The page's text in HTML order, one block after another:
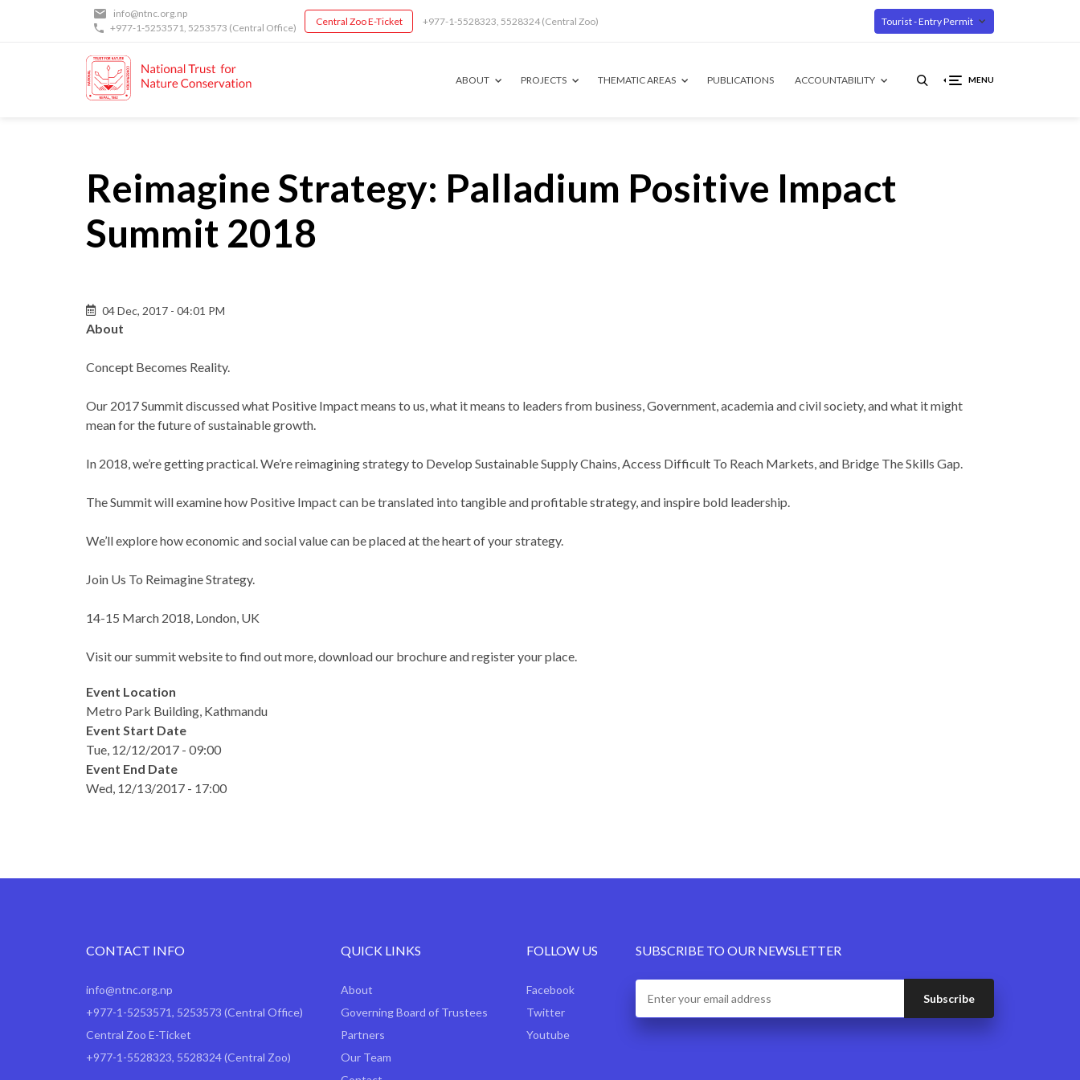
info@ntnc.org.np
+977-1-5253571, 5253573 (Central Office)
Central Zoo E-Ticket +977-1-5528323, 5528324 (Central Zoo) Tourist - Entry Permit
MENU
ABOUT PROJECTS THEMATIC AREAS PUBLICATIONS ACCOUNTABILITY
Reimagine Strategy: Palladium Positive Impact
Summit 2018
Back
to
04 Dec, 2017 - 04:01 PM
About
Concept Becomes Reality.
Our 2017 Summit discussed what Positive Impact means to us, what it means to leaders from business, Government, academia and civil society, and what it might
mean for the future of sustainable growth.
In 2018, we’re getting practical. We’re reimagining strategy to Develop Sustainable Supply Chains, Access Difficult To Reach Markets, and Bridge The Skills Gap.
The Summit will examine how Positive Impact can be translated into tangible and profitable strategy, and inspire bold leadership.
We’ll explore how economic and social value can be placed at the heart of your strategy.
Join Us To Reimagine Strategy.
14-15 March 2018, London, UK
Visit our summit website to find out more, download our brochure and register your place.
Event Location
Metro Park Building, Kathmandu
Event Start Date
Tue, 12/12/2017 - 09:00
Event End Date
Wed, 12/13/2017 - 17:00
CONTACT INFO
info@ntnc.org.np
+977-1-5253571, 5253573 (Central Office)
Central Zoo E-Ticket
+977-1-5528323, 5528324 (Central Zoo)
QUICK LINKS
About
Governing Board of Trustees
Partners
Our Team
FOLLOW US
Facebook
Twitter
Youtube
SUBSCRIBE TO OUR NEWSLETTER